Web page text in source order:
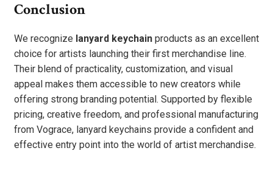
Conclusion
We recognize lanyard keychain products as an excellent
choice for artists launching their first merchandise line.
Their blend of practicality, customization, and visual
appeal makes them accessible to new creators while
offering strong branding potential. Supported by flexible
pricing, creative freedom, and professional manufacturing
from Vograce, lanyard keychains provide a confident and
effective entry point into the world of artist merchandise.